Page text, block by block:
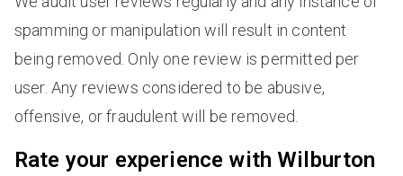
spamming or manipulation will result in content
being removed. Only one review is permitted per
user. Any reviews considered to be abusive,
offensive, or fraudulent will be removed.
Rate your experience with Wilburton